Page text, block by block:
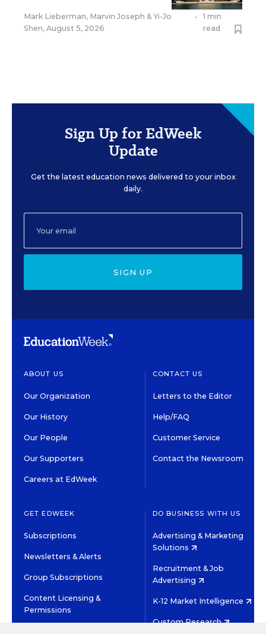
Mark Lieberman, Marvin Joseph &Yi-Jo
Shen, August 5, 2026
•
1 min
read
Sign Up for EdWeek
Update
Get the latest education news delivered to your inbox
daily.
SIGN UP
ABOUT US
Our Organization
Our History
Our People
Our Supporters
Careers at EdWeek
CONTACT US
Letters to the Editor
Help/FAQ
Customer Service
Contact the Newsroom
GET EDWEEK
Subscriptions
Newsletters & Alerts
Group Subscriptions
Content Licensing &
Permissions
DO BUSINESS WITH US
Advertising & Marketing
Solutions
Recruitment & Job
Advertising
K-12 Market Intelligence
Custom Research